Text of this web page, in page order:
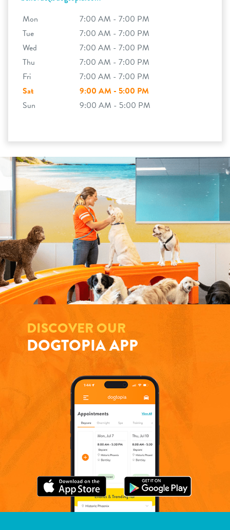
Mon
7:00 AM - 7:00 PM
Tue
7:00 AM - 7:00 PM
Wed
7:00 AM - 7:00 PM
Thu
7:00 AM - 7:00 PM
Fri
7:00 AM - 7:00 PM
Sat
9:00 AM - 5:00 PM
Sun
9:00 AM - 5:00 PM
DISCOVER OUR
DOGTOPIA APP